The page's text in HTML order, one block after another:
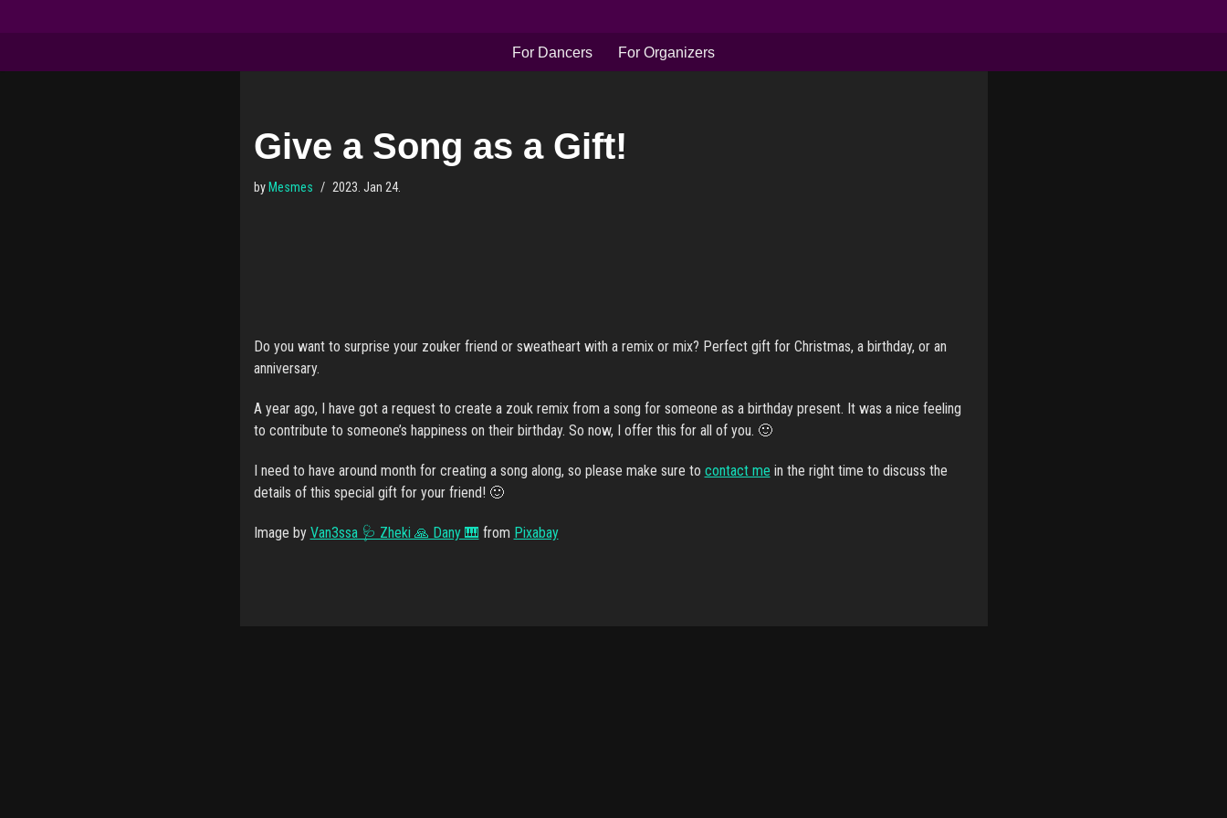
to
For Dancers For Organizers
Give a Song as a Gift!
by Mesmes 2023. Jan 24.
Do you want to surprise your zouker friend or sweatheart with a remix or mix? Perfect gift for Christmas, a birthday, or an
anniversary.
A year ago, I have got a request to create a zouk remix from a song for someone as a birthday present. It was a nice feeling
to contribute to someone’s happiness on their birthday. So now, I offer this for all of you. 🙂
I need to have around month for creating a song along, so please make sure to contact me in the right time to discuss the
details of this special gift for your friend! 🙂
Image by Van3ssa 🩺 Zheki 🙏 Dany 🎹 from Pixabay